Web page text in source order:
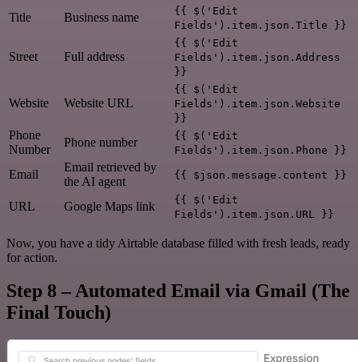
Title Business name
{{ $('Edit
Fields').item.json.Title }}
Street Full address
{{ $('Edit
Fields').item.json.Address
}}
Website Website URL
{{ $('Edit
Fields').item.json.Website
}}
Phone
Number
Phone number
{{ $('Edit
Fields').item.json.Phone }}
Email
Email retrieved by
the AI agent
{{ $json.message.content }}
URL Google Maps link
{{ $('Edit
Fields').item.json.URL }}
Now, you have a tidy Airtable database filled with fresh leads, ready
for action.
Step 8 – Automated Email via Gmail (The
Final Touch)